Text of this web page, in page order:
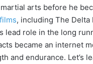
arts before he
, including The Delta
lead role in the long
became an internet
and endurance. Let’s